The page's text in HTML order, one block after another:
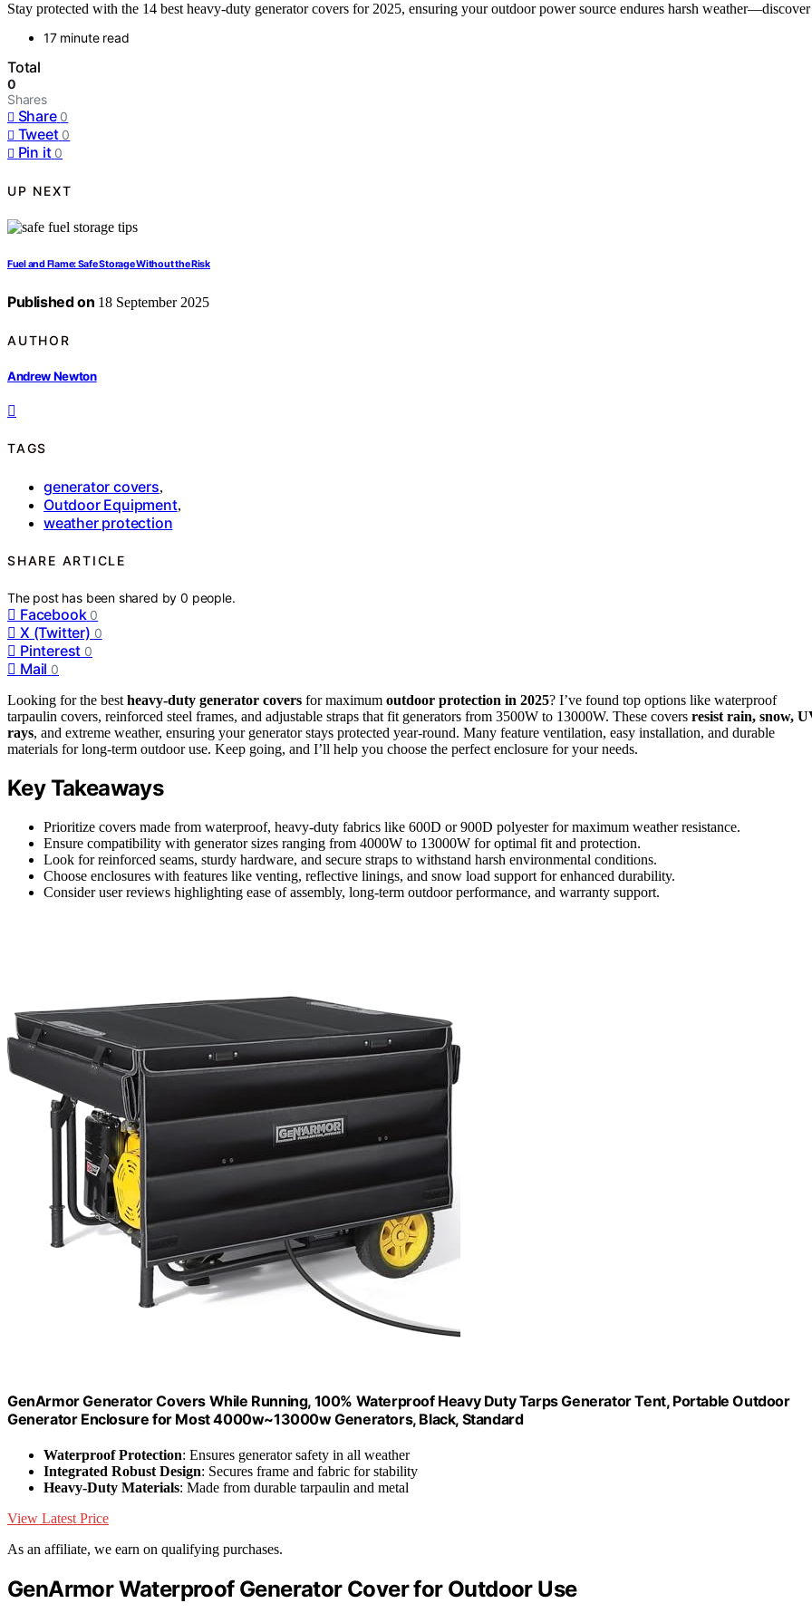
Stay protected with the 14 best heavy-duty generator covers for 2025, ensuring your outdoor power source endures harsh
17 minute read
Total
0
Shares
Share 0
Tweet 0
Pin it 0
UP NEXT
Fuel and Flame: Safe Storage Without the Risk
Published on 18 September 2025
AUTHOR
Andrew Newton
TAGS
generator covers,
Outdoor Equipment,
weather protection
SHARE ARTICLE
The post has been shared by0 people.
Facebook 0
X (Twitter) 0
Pinterest 0
Mail 0
Looking for the best heavy-duty generator covers for maximum outdoor protection in 2025? I’ve found top options like waterproof
tarpaulin covers, reinforced steel frames, and adjustable straps that fit generators from 3500W to 13000W. These covers resist rain, snow,
rays, and extreme weather, ensuring your generator stays protected year-round. Many feature ventilation, easy installation, and durable
materials for long-term outdoor use. Keep going, and I’ll help you choose the perfect enclosure for your needs.
Key Takeaways
Prioritize covers made from waterproof, heavy-duty fabrics like 600D or 900D polyester for maximum weather resistance.
Ensure compatibility with generator sizes ranging from 4000W to 13000W for optimal fit and protection.
Look for reinforced seams, sturdy hardware, and secure straps to withstand harsh environmental conditions.
Choose enclosures with features like venting, reflective linings, and snow load support for enhanced durability.
Consider user reviews highlighting ease of assembly, long-term outdoor performance, and warranty support.
GenArmor Generator Covers While Running, 100% Waterproof Heavy Duty Tarps Generator Tent, Portable Outdoor
Generator Enclosure for Most 4000w~13000w Generators, Black, Standard
Waterproof Protection: Ensures generator safety in all weather
Integrated Robust Design: Secures frame and fabric for stability
Heavy-Duty Materials: Made from durable tarpaulin and metal
View Latest Price
As an affiliate, we earn on qualifying purchases.
GenArmor Waterproof Generator Cover for Outdoor Use